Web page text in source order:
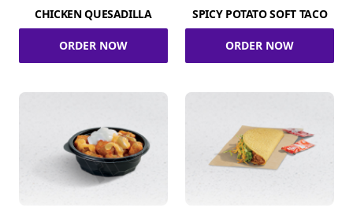
CHICKEN QUESADILLA
ORDER NOW
SPICY POTATO SOFT TACO
ORDER NOW